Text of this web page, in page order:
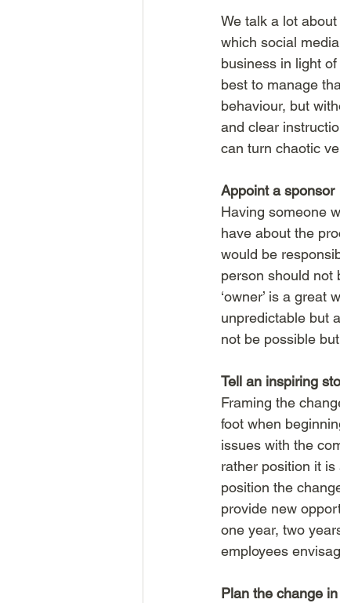
We talk a lot
which social
business in light
best to manage
behaviour, but
and clear
can turn chaotic
Appoint a sponsor
Having someone
have about the
would be
person should not
‘owner’ is a
unpredictable but
not be possible
Tell an inspiring
Framing the
foot when
issues with the
rather position it is
position the
provide new
one year, two
employees
Plan the change